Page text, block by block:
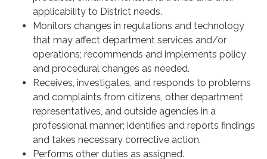
applicability to District needs.
Monitors changes in regulations and technology
that may affect department services and/or
operations; recommends and implements policy
and procedural changes as needed.
Receives, investigates, and responds to problems
and complaints from citizens, other department
representatives, and outside agencies in a
professional manner; identifies and reports findings
and takes necessary corrective action.
Performs other duties as assigned.